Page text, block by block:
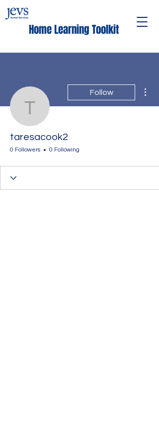
Home Learning Toolkit
taresacook2
Follow
taresacook2
0 Followers 0 Following